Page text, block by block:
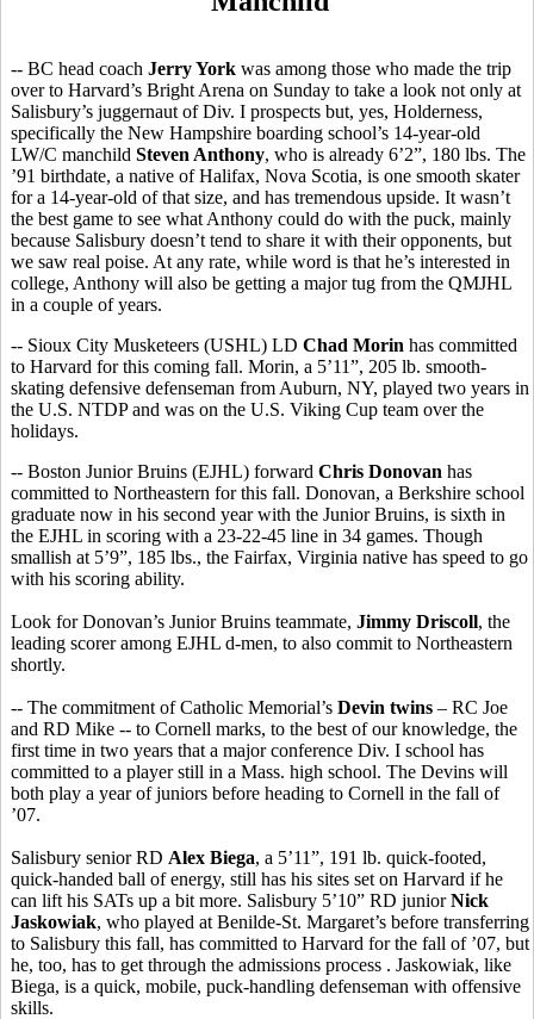
-- BC head coach Jerry York was among those who made the trip
over to Harvard’s Bright Arena on Sunday to take a look not only at
Salisbury’s juggernaut of Div. I prospects but, yes, Holderness,
specifically the New Hampshire boarding school’s 14-year-old
LW/C manchild Steven Anthony, who is already 6’2”, 180 lbs. The
’91 birthdate, a native of Halifax, Nova Scotia, is one smooth skater
for a 14-year-old of that size, and has tremendous upside. It wasn’t
the best game to see what Anthony could do with the puck, mainly
because Salisbury doesn’t tend to share it with their opponents, but
we saw real poise. At any rate, while word is that he’s interested in
college, Anthony will also be getting a major tug from the QMJHL
in a couple of years.
-- Sioux City Musketeers (USHL) LD Chad Morin has committed
to Harvard for this coming fall. Morin, a 5’11”, 205 lb. smooth-
skating defensive defenseman from Auburn, NY, played two years in
the U.S. NTDP and was on the U.S. Viking Cup team over the
holidays.
-- Boston Junior Bruins (EJHL) forward Chris Donovan has
committed to Northeastern for this fall. Donovan, a Berkshire school
graduate now in his second year with the Junior Bruins, is sixth in
the EJHL in scoring with a 23-22-45 line in 34 games. Though
smallish at 5’9”, 185 lbs., the Fairfax, Virginia native has speed to go
with his scoring ability.
Look for Donovan’s Junior Bruins teammate, Jimmy Driscoll, the
leading scorer among EJHL d-men, to also commit to Northeastern
shortly.
-- The commitment of Catholic Memorial’s Devin twins – RC Joe
and RD Mike -- to Cornell marks, to the best of our knowledge, the
first time in two years that a major conference Div. I school has
committed to a player still in a Mass. high school. The Devins will
both play a year of juniors before heading to Cornell in the fall of
’07.
Salisbury senior RD Alex Biega, a 5’11”, 191 lb. quick-footed,
quick-handed ball of energy, still has his sites set on Harvard if he
can lift his SATs up a bit more. Salisbury 5’10” RD juniorNick
Jaskowiak, who played at Benilde-St. Margaret’s before transferring
to Salisbury this fall, has committed to Harvard for the fall of ’07, but
he, too, has to get through the admissions process . Jaskowiak, like
Biega, is a quick, mobile, puck-handling defenseman with offensive
skills.